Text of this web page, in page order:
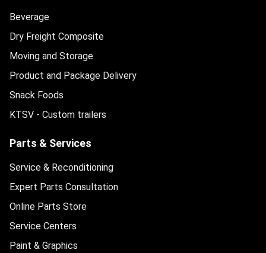
Beverage
Dry Freight Composite
Moving and Storage
Product and Package Delivery
Snack Foods
KTSV - Custom trailers
Parts & Services
Service & Reconditioning
Expert Parts Consultation
Online Parts Store
Service Centers
Paint & Graphics